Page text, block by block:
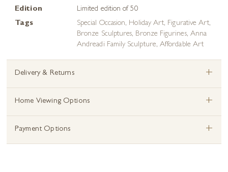
Edition
Limited edition of 50
Tags
Special Occasion, Holiday Art, Figurative Art,
Bronze Sculptures, Bronze Figurines, Anna
Andreadi Family Sculpture,Affordable Art
Delivery & Returns +
Home Viewing Options +
Payment Options +